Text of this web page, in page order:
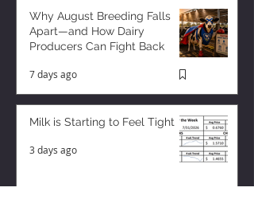
Why August Breeding Falls
Apart—and How Dairy
Producers Can Fight Back
7 days ago
Milk is Starting to Feel Tight
3 days ago